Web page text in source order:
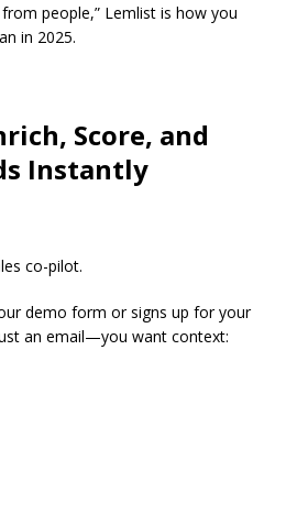
people,” Lemlist is how you
in 2025.
Score, and
Instantly
co-pilot.
demo form or signs up for your
an email—you want context: